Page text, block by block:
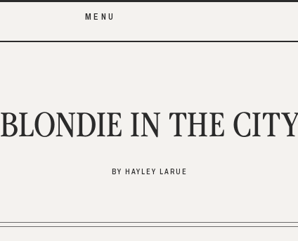
MENU
BY HAYLEY LARUE
BLONDIE IN THE CITY